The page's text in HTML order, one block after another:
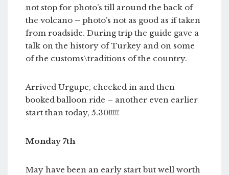
not stop for photo’s till around the back of
the volcano – photo’s not as good as if taken
from roadside. During trip the guide gave a
talk on the history of Turkey and on some
of the customs\traditions of the country.
Arrived Urgupe, checked in and then
booked balloon ride – another even earlier
start than today, 5.30!!!!!
Monday 7th
May have been an early start but well worth